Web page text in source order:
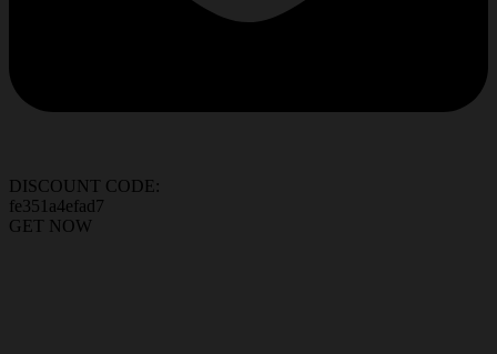
DISCOUNT CODE:
fe351a4efad7
GET NOW